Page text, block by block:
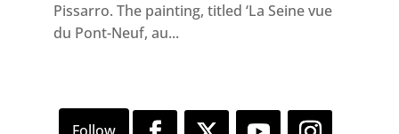
Pissarro. The painting, titled ‘La Seine vue
du Pont-Neuf, au...